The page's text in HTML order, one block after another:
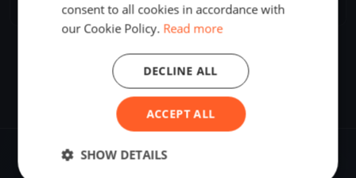
4 boats
VENUE
consent to all cookies in accordance with
our Cookie Policy. Read more
ACCEPT ALL
DECLINE ALL
SHOW DETAILS